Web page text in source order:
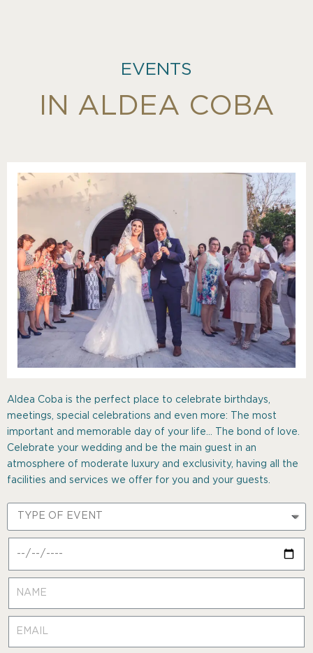
EVENTS
IN ALDEA COBA
Aldea Coba is the perfect place to celebrate birthdays,
meetings, special celebrations and even more: The most
important and memorable day of your life… The bond of love.
Celebrate your wedding and be the main guest in an
atmosphere of moderate luxury and exclusivity, having all the
facilities and services we offer for you and your guests.